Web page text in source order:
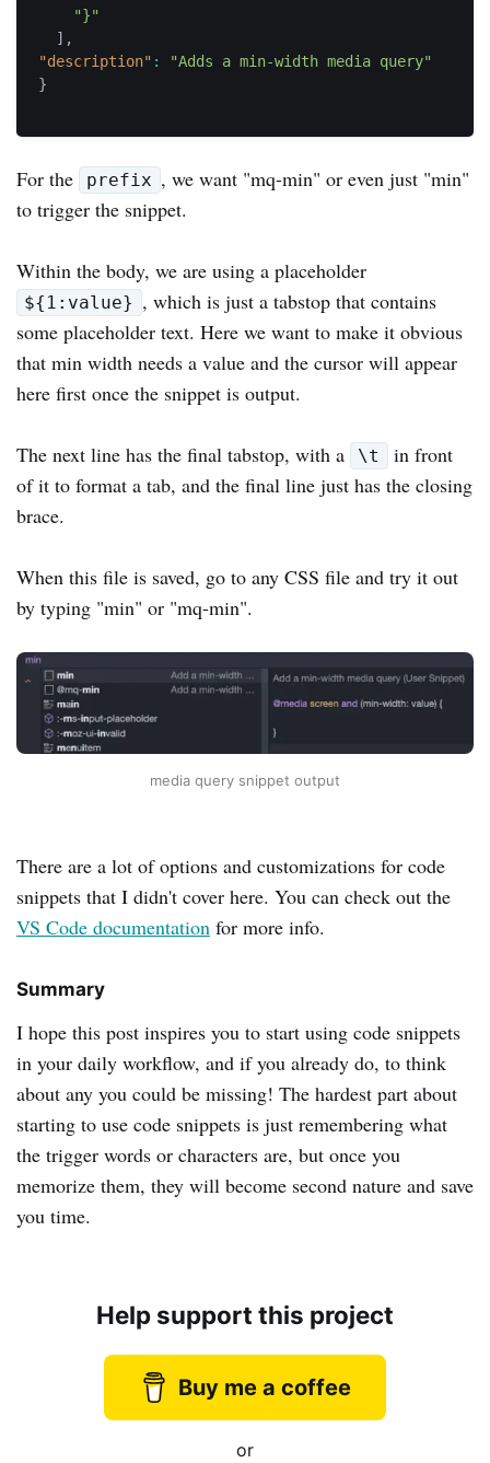
"}"
] ,
"description" :
"Adds a min-width media query"
}
For the prefix , we want "mq-min" or even just "min"
to trigger the snippet.
Within the body, we are using a placeholder
${1:value} , which is just a tabstop that contains
some placeholder text. Here we want to make it obvious
that min width needs a value and the cursor will appear
here first once the snippet is output.
The next line has the final tabstop, with a \t
in front
of it to format a tab, and the final line just has the closing
brace.
When this file is saved, go to any CSS file and try it out
by typing "min" or "mq-min".
media query snippet output
There are a lot of options and customizations for code
snippets that I didn't cover here. You can check out the
VS Code documentation for more info.
Summary
I hope this post inspires you to start using code snippets
in your daily workflow, and if you already do, to think
about any you could be missing! The hardest part about
starting to use code snippets is just remembering what
the trigger words or characters are, but once you
memorize them, they will become second nature and save
you time.
Help support this project
Buy me a coffee
or